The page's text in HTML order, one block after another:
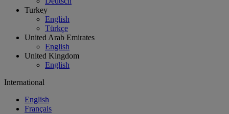
Turkey
English
Türkçe
United Arab Emirates
English
United Kingdom
English
International
English
Français